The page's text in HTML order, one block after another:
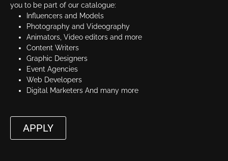
you to be part of our catalogue:
Influencers and Models
Photography and Videography
Animators, Video editors and more
Content Writers
Graphic Designers
Event Agencies
Web Developers
Digital Marketers And many more
APPLY